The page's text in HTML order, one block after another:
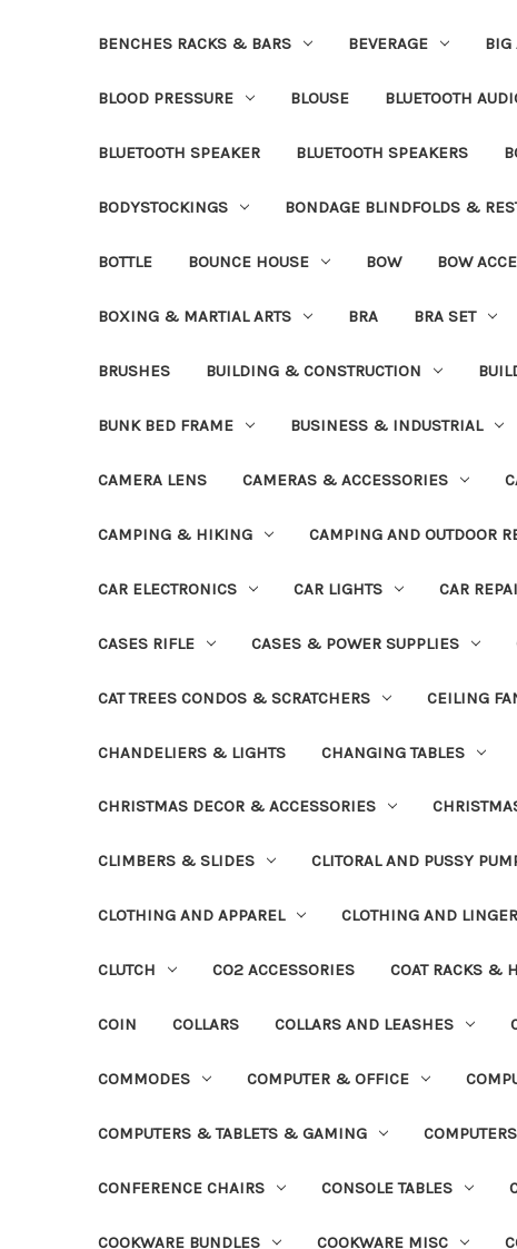
BENCHES RACKS & BARS BEVERAGE BIG
BLOOD PRESSURE BLOUSE BLUETOOTH
BLUETOOTH SPEAKER BLUETOOTH SPEAKERS
BODYSTOCKINGS BONDAGE BLINDFOLDS &
BOTTLE BOUNCE HOUSE BOW BOW
BOXING & MARTIAL ARTS BRA BRA SET
BRUSHES BUILDING & CONSTRUCTION
BUNK BED FRAME BUSINESS & INDUSTRIAL
CAMERA LENS CAMERAS & ACCESSORIES
CAMPING & HIKING CAMPING AND OUTDOOR
CAR ELECTRONICS CAR LIGHTS CAR
CASES RIFLE CASES & POWER SUPPLIES
CAT TREES CONDOS & SCRATCHERS CEILING
CHANDELIERS & LIGHTS CHANGING TABLES
CHRISTMAS DECOR & ACCESSORIES
CLIMBERS & SLIDES CLITORAL AND PUSSY
CLOTHING AND APPAREL CLOTHING AND
CLUTCH CO2 ACCESSORIES COAT RACKS &
COIN COLLARS COLLARS AND LEASHES
COMMODES COMPUTER & OFFICE
COMPUTERS & TABLETS & GAMING
CONFERENCE CHAIRS CONSOLE TABLES
COOKWARE BUNDLES COOKWARE MISC